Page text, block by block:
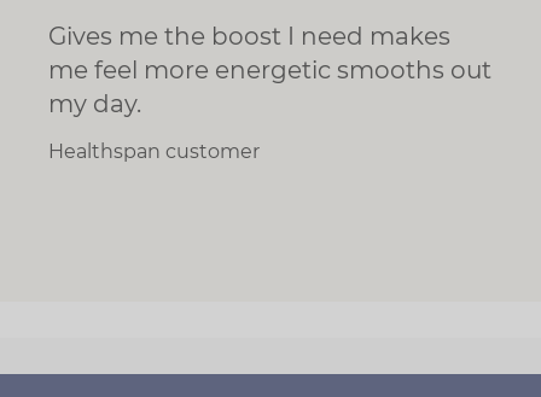
Gives me the boost I need makes
me feel more energetic smooths out
my day.
Healthspan customer